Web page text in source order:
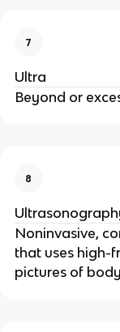
7
Ultra
Beyond or
8
Noninvasive,
that uses high-
pictures of